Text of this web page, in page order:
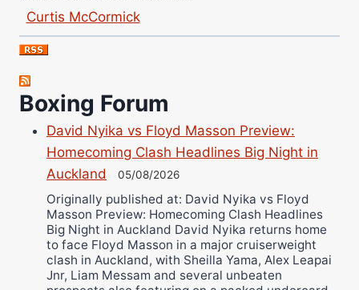
Curtis McCormick
Nick Chamberlain
Jose Espinoza
Robert Brizel
Richard Eberline
Danny Wilson
Bruce Dingo
Alejandro Tostado
Ricky Jones
Wellington Amadulu
Boxing Forum
David Nyika vs Floyd Masson Preview:
Homecoming Clash Headlines Big Night in
Auckland
05/08/2026
Originally published at: David Nyika vs Floyd
Masson Preview: Homecoming Clash Headlines
Big Night in Auckland David Nyika returns home
to face Floyd Masson in a major cruiserweight
clash in Auckland, with Sheilla Yama, Alex Leapai
Jnr, Liam Messam and several unbeaten